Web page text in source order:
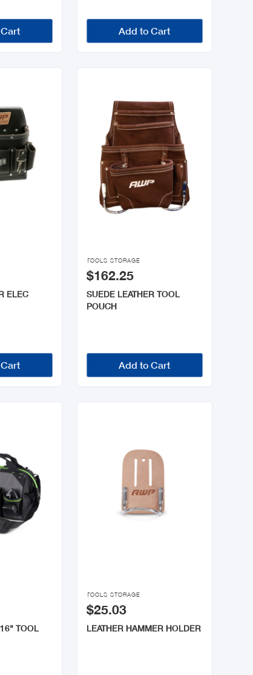
Add to Cart
ELEC

TOOLS STORAGE
$162.25
SUEDE LEATHER TOOL
POUCH
Add to Cart
TOOL

TOOLS STORAGE
$25.03
LEATHER HAMMER HOLDER